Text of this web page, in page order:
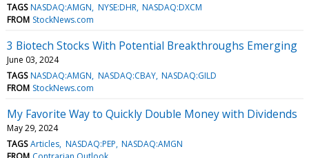
TAGS NASDAQ:AMGN NYSE:DHR NASDAQ:DXCM
FROM StockNews.com
3 Biotech Stocks With Potential Breakthroughs Emerging
June 03, 2024
TAGS NASDAQ:AMGN NASDAQ:CBAY NASDAQ:GILD
FROM StockNews.com
My Favorite Way to Quickly Double Money with Dividends
May 29, 2024
TAGS Articles NASDAQ:PEP NASDAQ:AMGN